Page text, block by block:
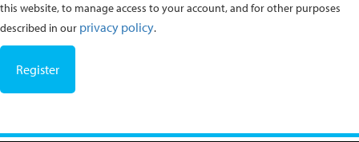
this website, to manage access to your account, and for other purposes
described in our privacy policy.
Register